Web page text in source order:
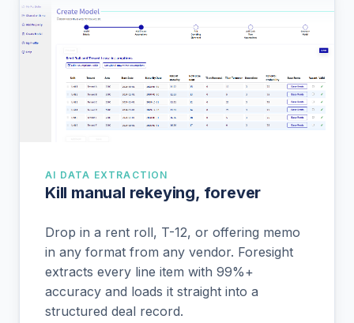
AI DATA EXTRACTION
Kill manual rekeying, forever
Drop in a rent roll, T-12, or offering memo
in any format from any vendor. Foresight
extracts every line item with 99%+
accuracy and loads it straight into a
structured deal record.